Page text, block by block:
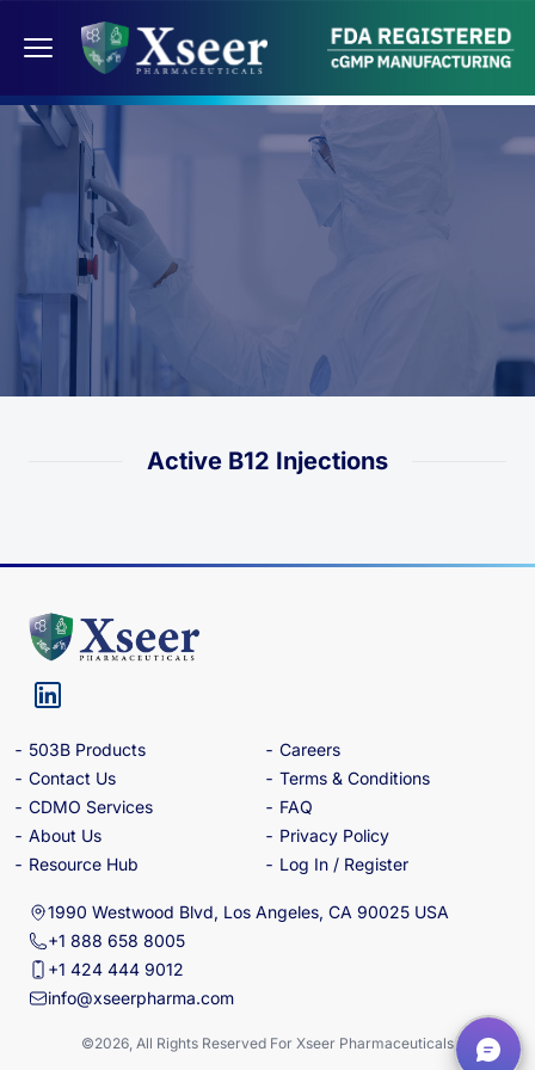
Active B12 Injections
503B Products
Contact Us
CDMO Services
About Us
Resource Hub
Careers
Terms & Conditions
FAQ
Privacy Policy
Log In / Register
1990 Westwood Blvd, Los Angeles, CA 90025 USA
+1 888 658 8005
+1 424 444 9012
info@xseerpharma.com
©2026, All Rights Reserved For Xseer Pharmaceuticals